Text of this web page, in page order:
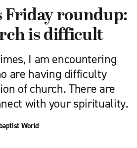
Friday roundup:
is difficult
I am encountering
are having difficulty
of church. There are
with your spirituality.
World